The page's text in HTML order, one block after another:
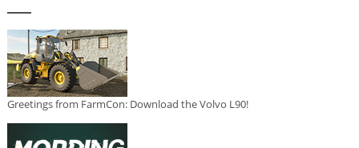
Greetings from FarmCon: Download the Volvo L90!